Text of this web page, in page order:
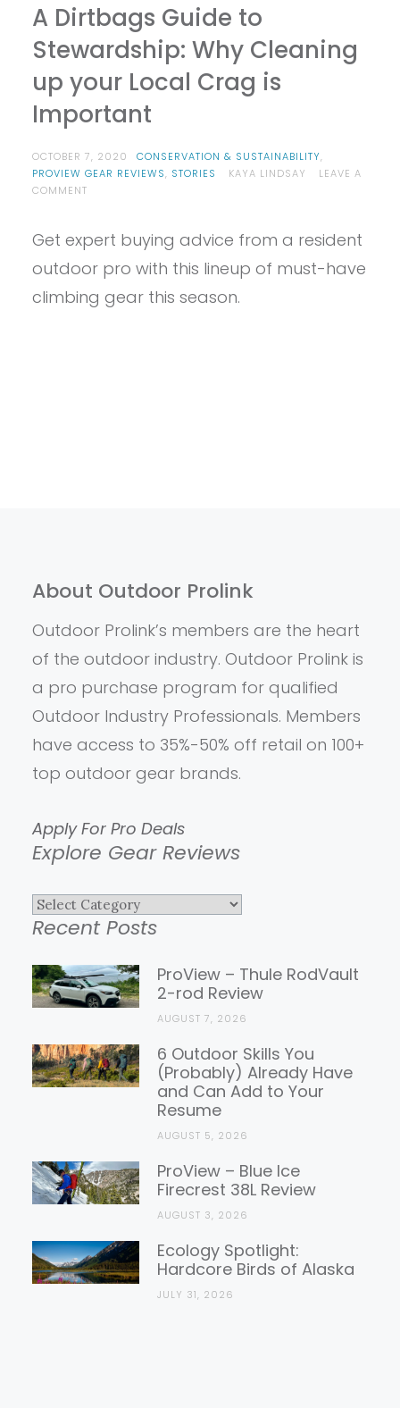
A Dirtbags Guide to
Stewardship: Why Cleaning
up your Local Crag is
Important
OCTOBER 7, 2020 CONSERVATION & SUSTAINABILITY,
PROVIEW GEAR REVIEWS, STORIES KAYA LINDSAY
LEAVE A
COMMENTON
GUIDE
STEWARDSHIP:
WHY
CLEANING
Get expert buying advice from a resident
outdoor pro with this lineup of must-have
climbing gear this season.
About Outdoor Prolink
Outdoor Prolink’s members are the heart
of the outdoor industry. Outdoor Prolink is
a pro purchase program for qualified
Outdoor Industry Professionals. Members
have access to 35%-50% off retail on 100+
top outdoor gear brands.
Apply For Pro Deals
Explore Gear Reviews
Explore
Gear
Reviews
Recent Posts
ProView – Thule RodVault
2-rod Review
AUGUST 7, 2026
6 Outdoor Skills You
(Probably) Already Have
and Can Add to Your
Resume
AUGUST 5, 2026
ProView – Blue Ice
Firecrest 38L Review
AUGUST 3, 2026
Ecology Spotlight:
Hardcore Birds of Alaska
JULY 31, 2026